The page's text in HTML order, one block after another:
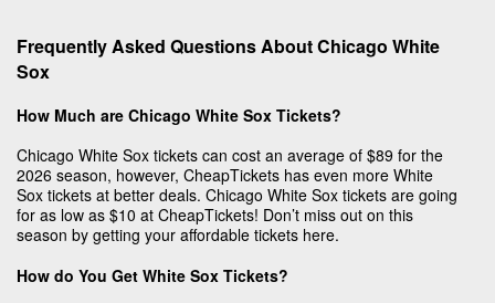
Frequently Asked Questions About Chicago White
Sox
How Much are Chicago White Sox Tickets?
Chicago White Sox tickets can cost an average of $89 for the
2026 season, however, CheapTickets has even more White
Sox tickets at better deals. Chicago White Sox tickets are going
for as low as $10 at CheapTickets! Don’t miss out on this
season by getting your affordable tickets here.
How do You Get White Sox Tickets?